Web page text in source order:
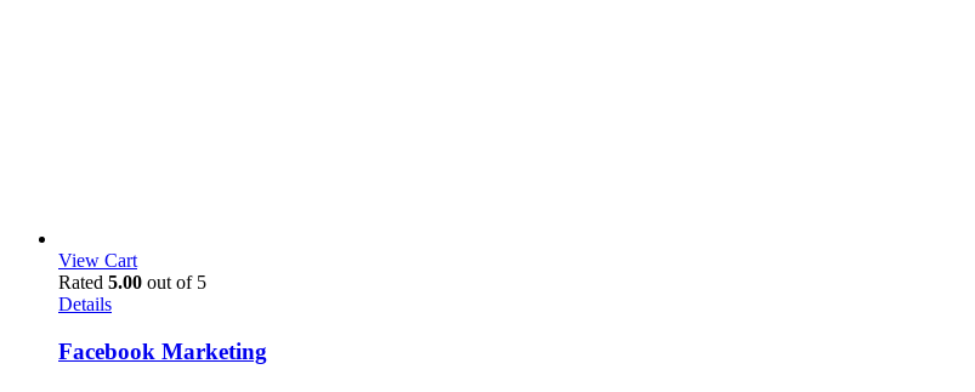
View Cart
Rated 5.00 out of 5
Details
Facebook Marketing